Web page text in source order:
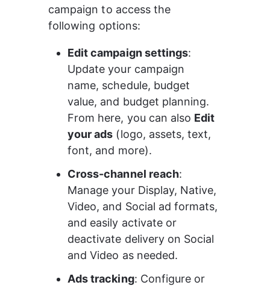
campaign to access the
following options:
Edit campaign settings:
Update your campaign
name, schedule, budget
value, and budget planning.
From here, you can also Edit
your ads (logo, assets, text,
font, and more).
Cross-channel reach:
Manage your Display, Native,
Video, and Social ad formats,
and easily activate or
deactivate delivery on Social
and Video as needed.
Ads tracking: Configure or